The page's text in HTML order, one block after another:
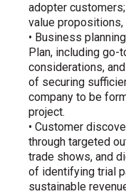
adopter
value propositions,
• Business
Plan, including go-
considerations,
of securing
company to be
project.
• Customer
through targeted
trade shows, and
of identifying trial
sustainable